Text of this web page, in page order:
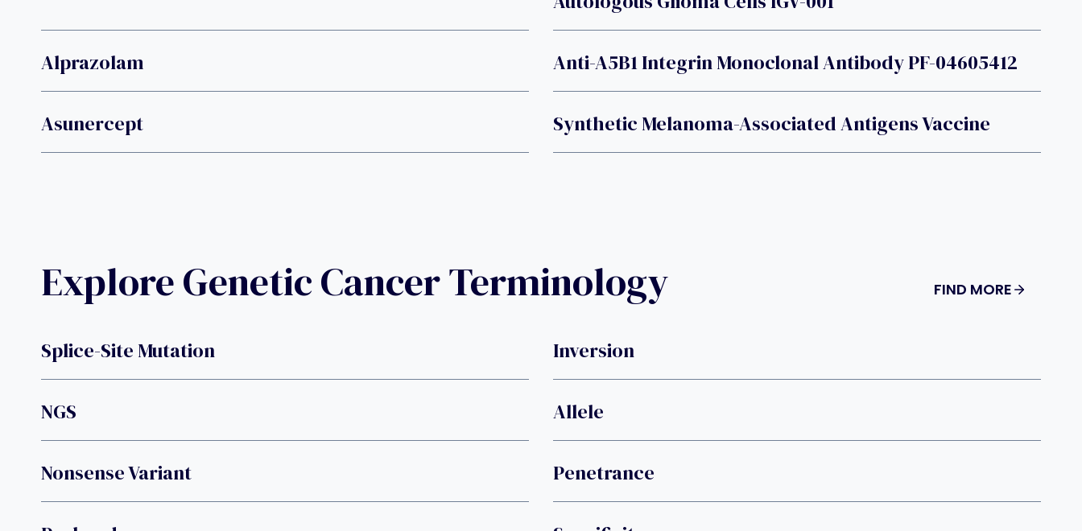
Alprazolam Anti-A5B1 Integrin Monoclonal Antibody PF-04605412
Asunercept Synthetic Melanoma-Associated Antigens Vaccine
Explore Genetic Cancer Terminology FIND MORE
Splice-Site Mutation Inversion
NGS Allele
Nonsense Variant Penetrance